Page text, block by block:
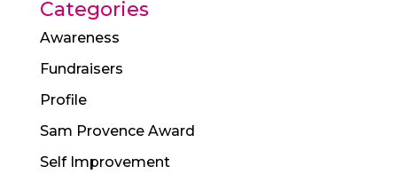
Categories
Awareness
Fundraisers
Profile
Sam Provence Award
Self Improvement